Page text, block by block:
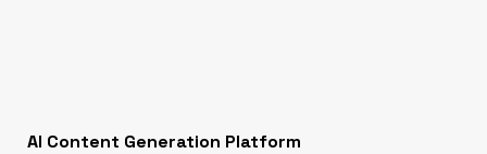
AI Content Generation Platform